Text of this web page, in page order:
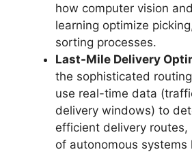
how computer vision
learning optimize
sorting processes.
Last-Mile Delivery
the sophisticated
use real-time data
delivery windows) to
efficient delivery routes,
of autonomous systems